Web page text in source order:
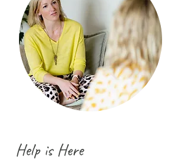
Help is Here